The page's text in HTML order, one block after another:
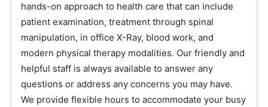
hands-on approach to health care that can include
patient examination, treatment through spinal
manipulation, in office X-Ray, blood work, and
modern physical therapy modalities. Our friendly and
helpful staff is always available to answer any
questions or address any concerns you may have.
We provide flexible hours to accommodate your busy